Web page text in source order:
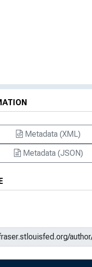
Metadata (XML)
Metadata (JSON)